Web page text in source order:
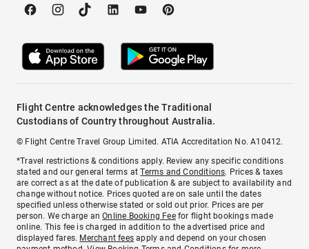
Flight Centre acknowledges the Traditional
Custodians of Country throughout Australia.
© Flight Centre Travel Group Limited. ATIA Accreditation No. A10412.
*Travel restrictions & conditions apply. Review any specific conditions
stated and our general terms atTerms and Conditions. Prices & taxes
are correct as at the date of publication & are subject to availability and
change without notice. Prices quoted are on sale until the dates
specified unless otherwise stated or sold out prior. Prices are per
person. We charge anOnline Booking Feefor flight bookings made
online. This fee is charged in addition to the advertised price and
displayed fares. Merchant fees apply and depend on your chosen